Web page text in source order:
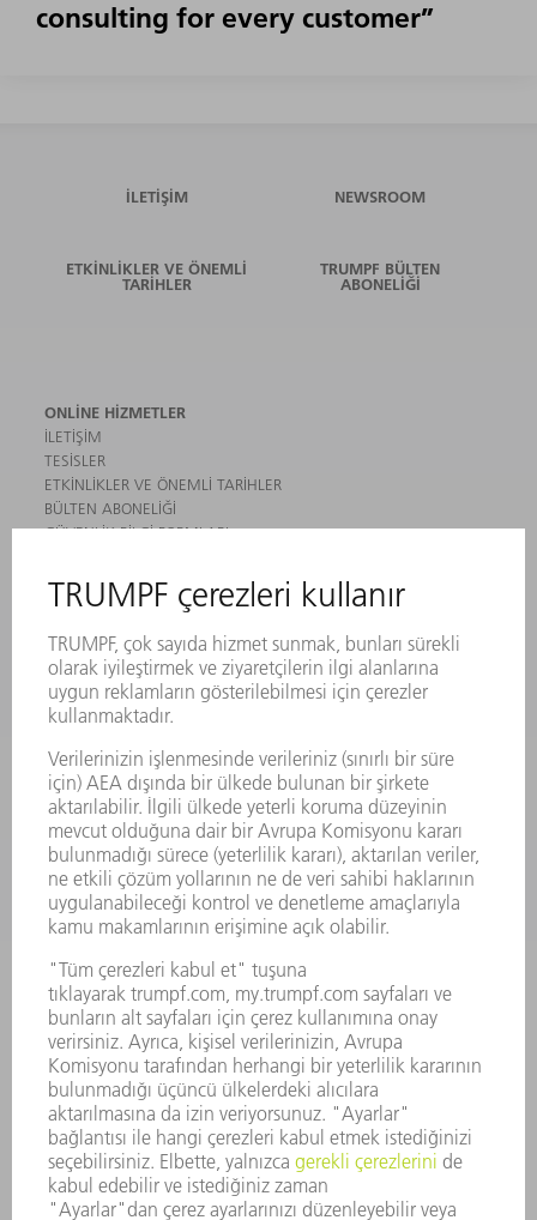
consulting for every customer”
İLETIŞIM NEWSROOM
ETKINLIKLER VE ÖNEMLI
TARIHLER
TRUMPF BÜLTEN
ABONELIĞI
ONLINE HIZMETLER
İLETIŞIM
TESISLER
ETKINLIKLER VE ÖNEMLI TARIHLER
BÜLTEN ABONELIĞI
GÜVENLIK BILGI FORMLARI
MAKINALAR VE SISTEMLER
LAZER
ELEKTRIKLI ALETLER
SMART FACTORY
YAZILIM
SERVISLER
UYGULAMALAR
SEKTÖRLER
ŞIRKET
KARIYER
SUNULAN POZISYONLAR
ŞIRKET PROFILI
YÖNETIM
FAALIYET RAPORU
ŞIRKET PRENSIPLERI
MEVZUATLARA UYUM
BILDIRIM SISTEMI
GÜVENLIK
BASIN BÜLTENLERI
DERGILER
SÜRDÜRÜLEBILIRLIK
ÇEVRE VE IKLIM
SOSYAL VE TOPLUMSAL KONULAR
ŞIRKET YÖNETIMI